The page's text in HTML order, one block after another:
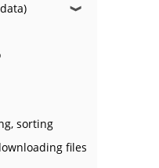
❱
sorting
files